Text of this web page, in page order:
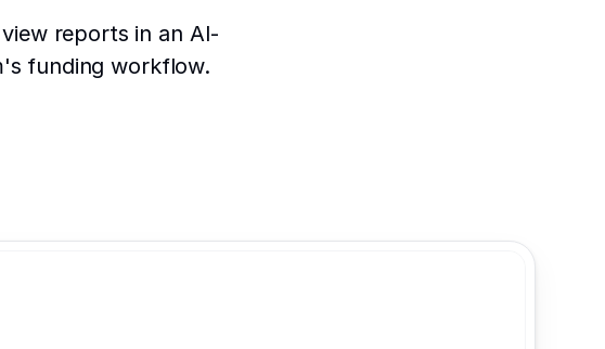
reports in an AI-
funding workflow.